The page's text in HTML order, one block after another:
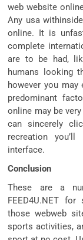
web website
Any usa
online. It is
complete
are to be had,
humans looking
however you
predominant
online may be
can sincerely
recreation
interface.
Conclusion
These are a
FEED4U.NET
those webweb
sports activities,